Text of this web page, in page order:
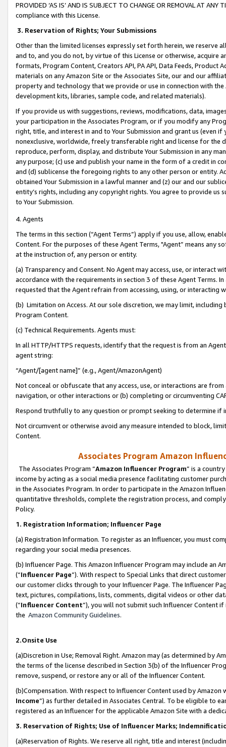
PROVIDED ‘AS IS’ AND IS SUBJECT TO CHANGE OR REMOVAL AT
compliance with this License.
3. Reservation of Rights; Your Submissions
Other than the limited licenses expressly set forth herein, we
and to, and you do not, by virtue of this License or otherwise, acquire
formats, Program Content, Creators API, PA API, Data Feeds,
materials on any Amazon Site or the Associates Site, our and our
property and technology that we provide or use in connection with
development kits, libraries, sample code, and related materials).
If you provide us with suggestions, reviews, modifications, data,
your participation in the Associates Program, or if you modify any
right, title, and interest in and to Your Submission and grant us (even
nonexclusive, worldwide, freely transferable right and license for
reproduce, perform, display, and distribute Your Submission in any
any purpose; (c) use and publish your name in the form of a credit in
and (d) sublicense the foregoing rights to any other person or entity.
obtained Your Submission in a lawful manner and (z) our and our
entity’s rights, including any copyright rights. You agree to provide us
to Your Submission.
4. Agents
The terms in this section (“Agent Terms”) apply if you use, allow,
Content. For the purposes of these Agent Terms, "Agent” means
at the instruction of, any person or entity.
(a) Transparency and Consent. No Agent may access, use, or
accordance with the requirements in section 3 of these Agent Terms.
requested that the Agent refrain from accessing, using, or interacting
(b) Limitation on Access. At our sole discretion, we may limit,
Program Content.
(c) Technical Requirements. Agents must:
In all HTTP/HTTPS requests, identify that the request is from an
agent string:
“Agent/[agent name]” (e.g., Agent/AmazonAgent)
Not conceal or obfuscate that any access, use, or interactions are
navigation, or other interactions or (b) completing or circumventing
Respond truthfully to any question or prompt seeking to determine if
Not circumvent or otherwise avoid any measure intended to block,
Content.
Associates Program Amazon
The Associates Program “Amazon Influencer Program” is a
income by acting as a social media presence facilitating customer
in the Associates Program. In order to participate in the Amazon
quantitative thresholds, complete the registration process, and
Policy.
1. Registration Information; Influencer Page
(a) Registration Information. To register as an Influencer, you must
regarding your social media presences.
(b) Influencer Page. This Amazon Influencer Program may include an
(“Influencer Page”). With respect to Special Links that direct
our customer clicks through to your Influencer Page. The Influencer
text, pictures, compilations, lists, comments, digital videos or other
(“Influencer Content”), you will not submit such Influencer Content
the Amazon Community Guidelines.
2.Onsite Use
(a)Discretion in Use; Removal Right. Amazon may (as determined by
the terms of the license described in Section 3(b) of the Influencer
remove, suspend, or restore any or all of the Influencer Content.
(b)Compensation. With respect to Influencer Content used by
Income”) as further detailed in Associates Central. To be eligible to
registered as an Influencer for the applicable Amazon Site with a
3. Reservation of Rights; Use of Influencer Marks;
(a)Reservation of Rights. We reserve all right, title and interest